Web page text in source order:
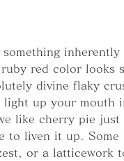
something
red color looks
divine flaky
up your mouth
like cherry pie
to liven it up.
or a latticework